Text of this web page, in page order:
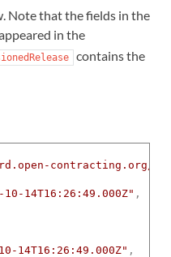
Note that the fields in the
in the
contains the
contracting.org/
10-14T16:26:49.000Z" ,
14T16:26:49.000Z" ,